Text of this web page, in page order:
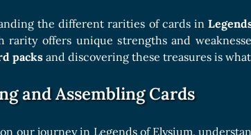
the different rarities of cards in
rarity offers unique strengths and
packsand discovering these treasures is
and Assembling Cards
our journey in Legends of Elysium,